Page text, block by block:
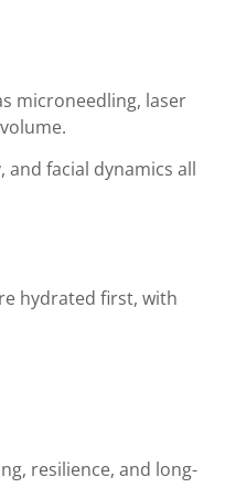
microneedling, laser
facial dynamics all
hydrated first, with
resilience, and long-